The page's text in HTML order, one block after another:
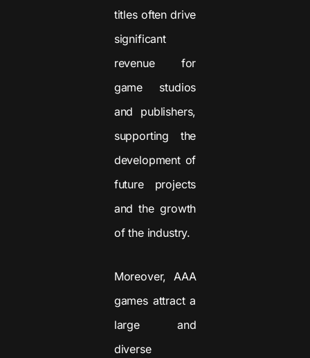
titles often drive
significant
revenue for
game studios
and publishers,
supporting the
development of
future projects
and the growth
of the industry.
Moreover, AAA
games attract a
large and
diverse